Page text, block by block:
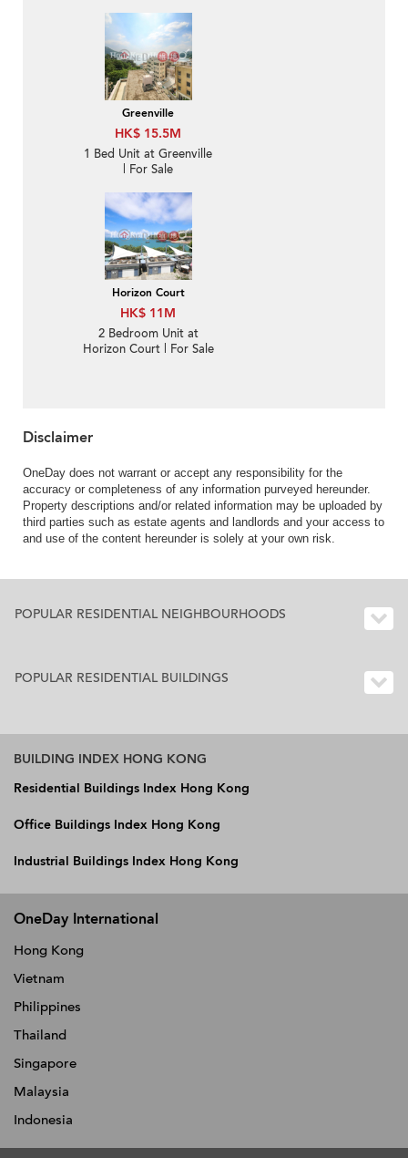
Greenville
HK$ 15.5M
1 Bed Unit at Greenville
| For Sale
Horizon Court
HK$ 11M
2 Bedroom Unit at
Horizon Court | For Sale
Disclaimer
OneDay does not warrant or accept any responsibility for the
accuracy or completeness of any information purveyed hereunder.
Property descriptions and/or related information may be uploaded by
third parties such as estate agents and landlords and your access to
and use of the content hereunder is solely at your own risk.
POPULAR RESIDENTIAL NEIGHBOURHOODS
POPULAR RESIDENTIAL BUILDINGS
BUILDING INDEX HONG KONG
Residential Buildings Index Hong Kong
Office Buildings Index Hong Kong
Industrial Buildings Index Hong Kong
OneDay International
Hong Kong
Vietnam
Philippines
Thailand
Singapore
Malaysia
Indonesia